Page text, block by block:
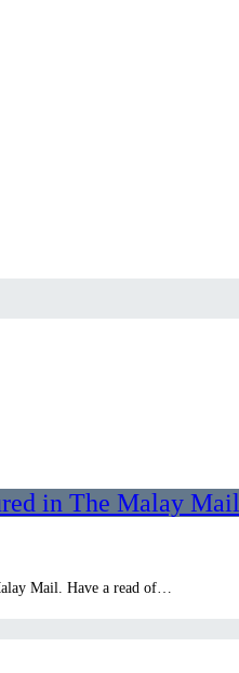
in The Malay Mail
Mail. Have a read of…